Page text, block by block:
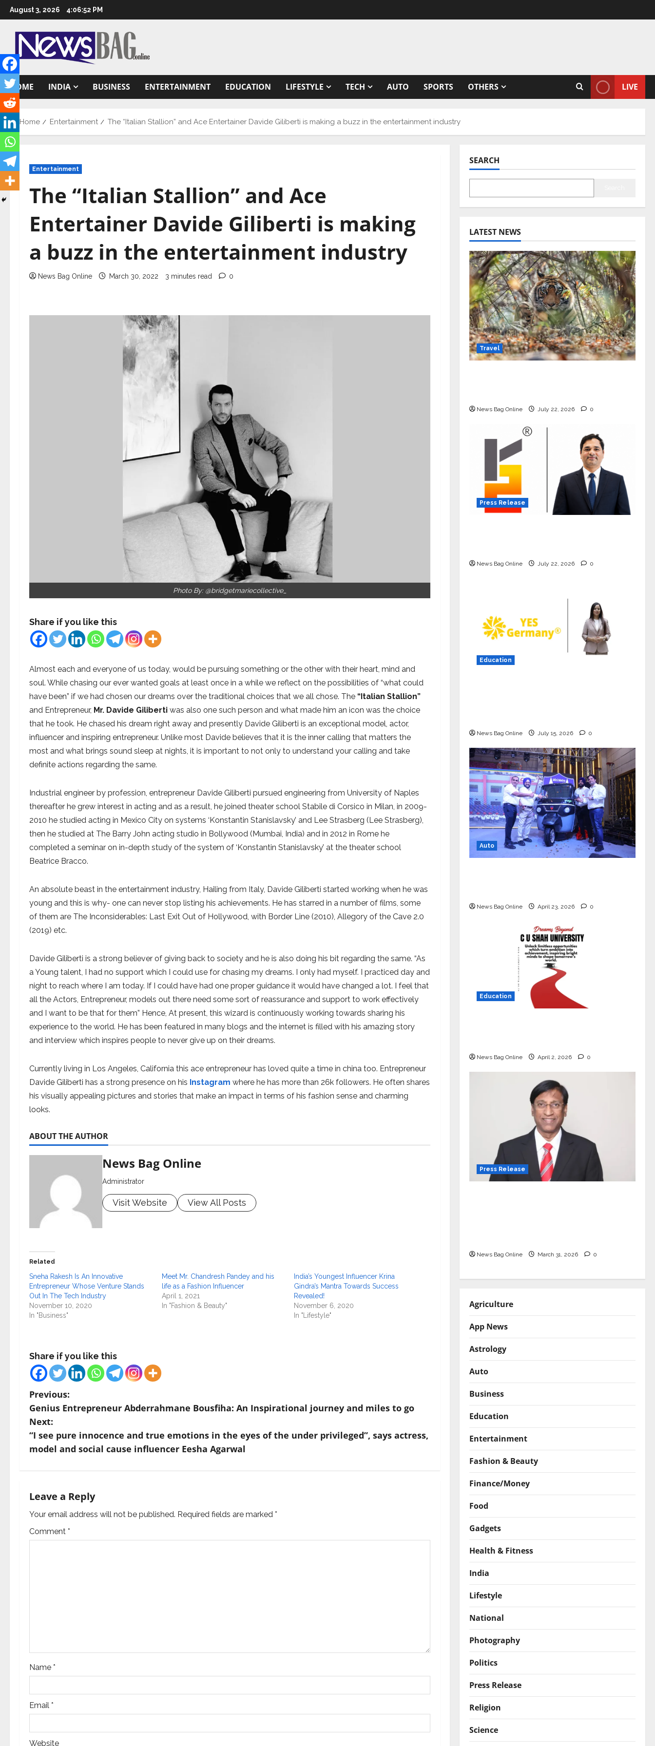
Skip
to
content
August 3, 2026 4:06:53 PM
HOME INDIA BUSINESS ENTERTAINMENT EDUCATION LIFESTYLE TECH AUTO SPORTS OTHERS LIVE
Home Entertainment The “Italian Stallion” and Ace Entertainer Davide Giliberti is making a buzz in the entertainment industry
Entertainment
The “Italian Stallion” and Ace
Entertainer Davide Giliberti is making
a buzz in the entertainment industry
News Bag Online March 30, 2022 3 minutes read 0
Photo By: @bridgetmariecollective_
Share if you like this
Almost each and everyone of us today, would be pursuing something or the other with their heart, mind and
soul. While chasing our ever wanted goals at least once in a while we reflect on the possibilities of “what could
have been” if we had chosen our dreams over the traditional choices that we all chose. The “Italian Stallion”
and Entrepreneur, Mr. Davide Giliberti was also one such person and what made him an icon was the choice
that he took. He chased his dream right away and presently Davide Giliberti is an exceptional model, actor,
influencer and inspiring entrepreneur. Unlike most Davide believes that it is the inner calling that matters the
most and what brings sound sleep at nights, it is important to not only to understand your calling and take
definite actions regarding the same.
Industrial engineer by profession, entrepreneur Davide Giliberti pursued engineering from University of Naples
thereafter he grew interest in acting and as a result, he joined theater school Stabile di Corsico in Milan, in 2009-
2010 he studied acting in Mexico City on systems ‘Konstantin Stanislavsky’ and Lee Strasberg (Lee Strasberg),
then he studied at The Barry John acting studio in Bollywood (Mumbai, India) and in 2012 in Rome he
completed a seminar on in-depth study of the system of ‘Konstantin Stanislavsky’ at the theater school
Beatrice Bracco.
An absolute beast in the entertainment industry, Hailing from Italy, Davide Giliberti started working when he was
young and this is why- one can never stop listing his achievements. He has starred in a number of films, some
of them are The Inconsiderables: Last Exit Out of Hollywood, with Border Line (2010), Allegory of the Cave 2.0
(2019) etc.
Davide Giliberti is a strong believer of giving back to society and he is also doing his bit regarding the same. “As
a Young talent, I had no support which I could use for chasing my dreams. I only had myself. I practiced day and
night to reach where I am today. If I could have had one proper guidance it would have changed a lot. I feel that
all the Actors, Entrepreneur, models out there need some sort of reassurance and support to work effectively
and I want to be that for them” Hence, At present, this wizard is continuously working towards sharing his
experience to the world. He has been featured in many blogs and the internet is filled with his amazing story
and interview which inspires people to never give up on their dreams.
Currently living in Los Angeles, California this ace entrepreneur has loved quite a time in china too. Entrepreneur
Davide Giliberti has a strong presence on his Instagram where he has more than 26k followers. He often shares
his visually appealing pictures and stories that make an impact in terms of his fashion sense and charming
looks.
ABOUT THE AUTHOR
News Bag Online
Administrator
Visit Website View All Posts
Related
Sneha Rakesh Is An Innovative
Entrepreneur Whose Venture Stands
Out In The Tech Industry
November 10, 2020
In "Business"
Meet Mr. Chandresh Pandey and his
life as a Fashion Influencer
April 1, 2021
In "Fashion & Beauty"
India’s Youngest Influencer Krina
Gindra’s Mantra Towards Success
Revealed!
November 6, 2020
In "Lifestyle"
Share if you like this
P
o
s
t
a
v
i
n
Previous:
Genius Entrepreneur Abderrahmane Bousfiha: An Inspirational journey and miles to go
Next:
“I see pure innocence and true emotions in the eyes of the under privileged”, says actress,
model and social cause influencer Eesha Agarwal
Leave a Reply
Your email address will not be published. Required fields are marked *
Comment *
Name *
Email *
Website
SEARCH
LATEST NEWS
Travel
News Bag Online July 22, 2026 0
Press Release
News Bag Online July 22, 2026 0
Education
News Bag Online July 15, 2026 0
Auto
News Bag Online April 23, 2026 0
Education
News Bag Online April 2, 2026 0
Press Release
News Bag Online March 31, 2026 0
Agriculture
App News
Astrology
Auto
Business
Education
Entertainment
Fashion & Beauty
Finance/Money
Food
Gadgets
Health & Fitness
India
Lifestyle
National
Photography
Politics
Press Release
Religion
Science